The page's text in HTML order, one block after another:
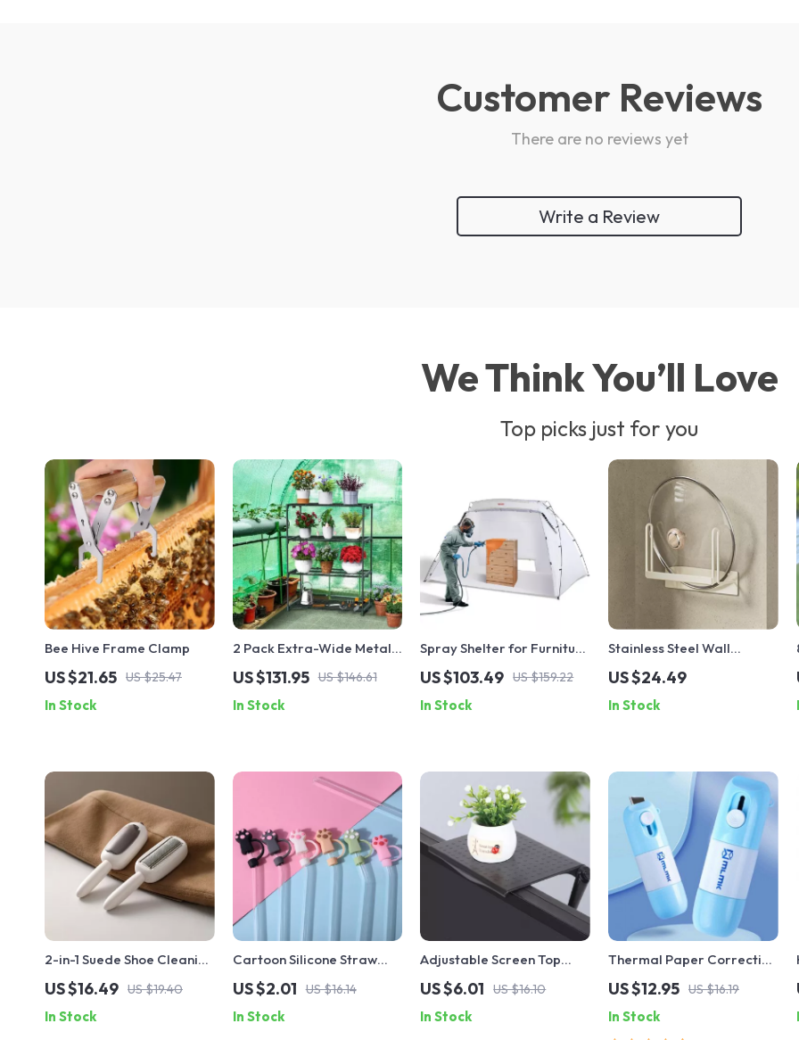
Customer Reviews
There are no reviews yet
Write a Review
We Think You’ll Love
Top picks just for you
Bee Hive Frame Clamp
US $21.65 US $25.47
In Stock
2 Pack Extra-Wide Metal
Greenhouse Shelving,
Portable Plant Stand Rack,
4 Tier
US $131.95 US $146.61
In Stock
Spray Shelter for Furniture
& Craft Projects
US $103.49 US $159.22
In Stock
Stainless Steel Wall
Mounted Pot Lid & Cutting
Board Rack with Hooks
US $24.49
In Stock
2-in-1 Suede Shoe Cleaning
Brush
US $16.49 US $19.40
In Stock
Cartoon Silicone Straw
Cover Cap
US $2.01 US $16.14
In Stock
Adjustable Screen Top
Shelf Monitor Riser
US $6.01 US $16.10
In Stock
Thermal Paper Correction
Fluid with Unboxing Knife
US $12.95 US $16.19
In Stock